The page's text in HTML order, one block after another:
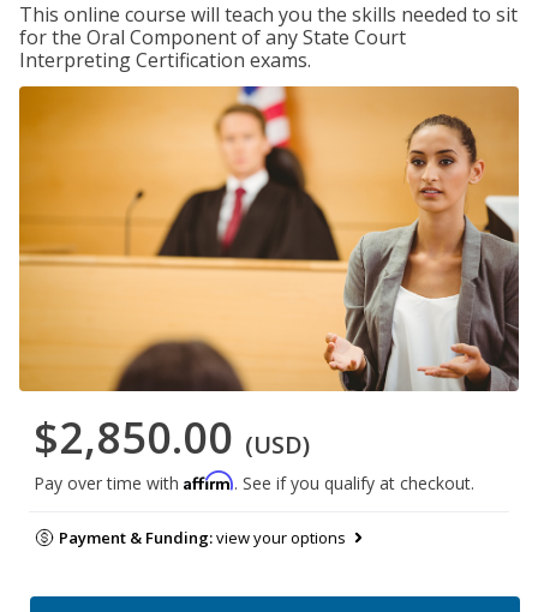
This online course will teach you the skills needed to sit
for the Oral Component of any State Court
Interpreting Certification exams.
$2,850.00 (USD)
Pay over time with Affirm. See if you qualify at checkout.
Payment & Funding:view your options